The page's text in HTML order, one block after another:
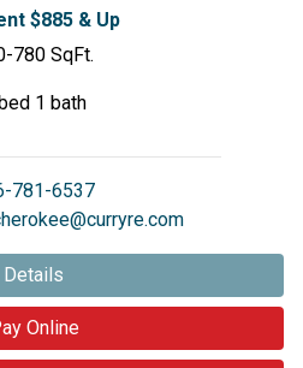
$885 & Up
780 SqFt.
1 bath
781-6537
Details
Online